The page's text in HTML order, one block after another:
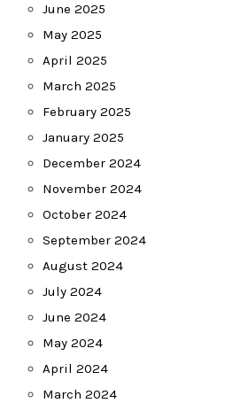
June 2025
May 2025
April 2025
March 2025
February 2025
January 2025
December 2024
November 2024
October 2024
September 2024
August 2024
July 2024
June 2024
May 2024
April 2024
March 2024